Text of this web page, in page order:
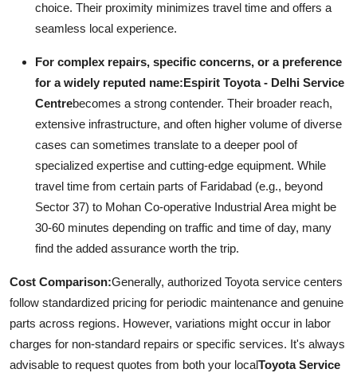
choice. Their proximity minimizes travel time and offers a
seamless local experience.
For complex repairs, specific concerns, or a preference
for a widely reputed name:Espirit Toyota - Delhi Service
Centrebecomes a strong contender. Their broader reach,
extensive infrastructure, and often higher volume of diverse
cases can sometimes translate to a deeper pool of
specialized expertise and cutting-edge equipment. While
travel time from certain parts of Faridabad (e.g., beyond
Sector 37) to Mohan Co-operative Industrial Area might be
30-60 minutes depending on traffic and time of day, many
find the added assurance worth the trip.
Cost Comparison:Generally, authorized Toyota service centers
follow standardized pricing for periodic maintenance and genuine
parts across regions. However, variations might occur in labor
charges for non-standard repairs or specific services. It's always
advisable to request quotes from both your localToyota Service